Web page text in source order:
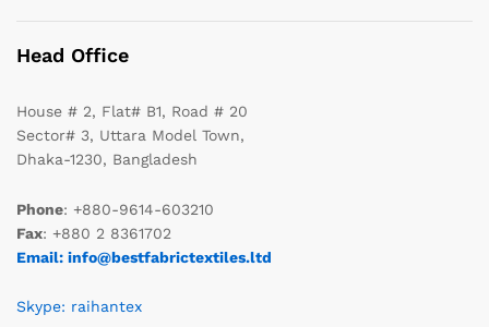
Head Office
House # 2, Flat# B1, Road # 20
Sector# 3, Uttara Model Town,
Dhaka-1230, Bangladesh
Phone: +880-9614-603210
Fax: +880 2 8361702
Email: info@bestfabrictextiles.ltd
Skype: raihantex